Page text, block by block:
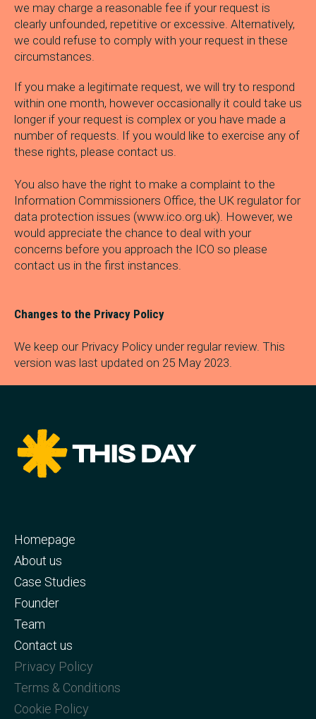
we may charge a reasonable fee if your request is
clearly unfounded, repetitive or excessive. Alternatively,
we could refuse to comply with your request in these
circumstances.
If you make a legitimate request, we will try to respond
within one month, however occasionally it could take us
longer if your request is complex or you have made a
number of requests. If you would like to exercise any of
these rights, please contact us.
You also have the right to make a complaint to the
Information Commissioners Office, the UK regulator for
data protection issues (www.ico.org.uk). However, we
would appreciate the chance to deal with your
concerns before you approach the ICO so please
contact us in the first instances.
Changes to the Privacy Policy
We keep our Privacy Policy under regular review. This
version was last updated on 25 May 2023.
Homepage
About us
Case Studies
Founder
Team
Contact us
Privacy Policy
Terms & Conditions
Cookie Policy